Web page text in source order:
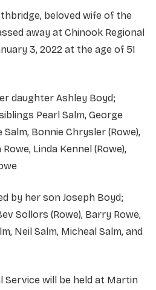
beloved wife of the
away at Chinook Regional
3, 2022 at the age of 51
daughter Ashley Boyd;
Pearl Salm, George
Salm, Bonnie Chrysler (Rowe),
Linda Kennel (Rowe),
by her son Joseph Boyd;
Sollors (Rowe), Barry Rowe,
Neil Salm, Micheal Salm, and
Service will be held at Martin